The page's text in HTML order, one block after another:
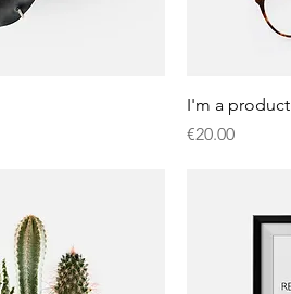
I'm a product
Price
€20.00